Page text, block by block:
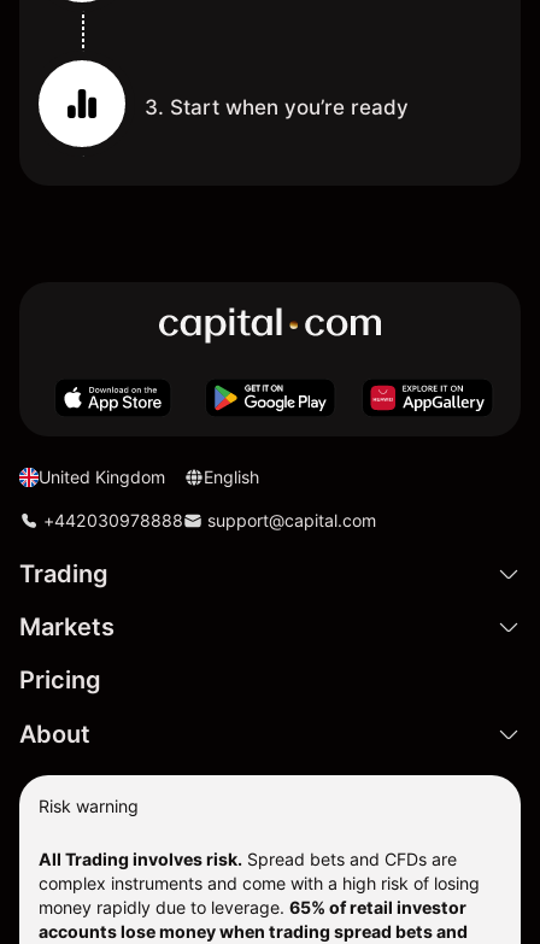
3. Start when you’re ready
United Kingdom English
+442030978888 support@capital.com
Trading
Markets
Pricing
About
Risk warning
All Trading involves risk. Spread bets and CFDs are
complex instruments and come with a high risk of losing
money rapidly due to leverage. 65% of retail investor
accounts lose money when trading spread bets and